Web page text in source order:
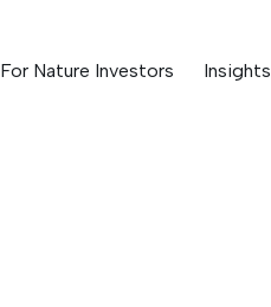
For Nature Investors Insights